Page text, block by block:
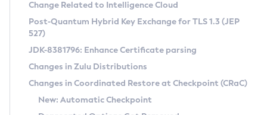
Supported (Zulu SA) on Linux
DEB
RPM
APK
Docker
Free Distribution (Zulu CA) on Linux
DEB
RPM
APK
Installing on Windows
Installing on macOS
Using SDKMAN! on Linux and macOS
CVE and Version Search
CVE Search Tool
CVE History Tool
Version Search Tool
Commercial Compatibility Kit
IcedTea-Web
About IcedTea-Web
Detailed Info
Change Related to Intelligence Cloud
Post-Quantum Hybrid Key Exchange for TLS 1.3 (JEP
527)
JDK-8381796: Enhance Certificate parsing
Changes in Zulu Distributions
Changes in Coordinated Restore at Checkpoint (CRaC)
New: Automatic Checkpoint